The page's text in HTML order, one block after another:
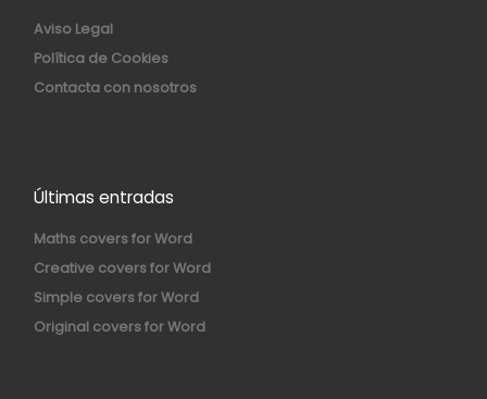
Aviso Legal
Política de Cookies
Contacta con nosotros
Últimas entradas
Maths covers for Word
Creative covers for Word
Simple covers for Word
Original covers for Word